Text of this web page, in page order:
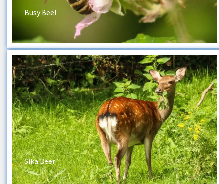
Busy Bee!
Sika Deer